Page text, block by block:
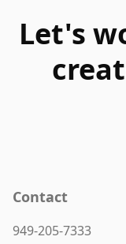
Let's
Contact
949-205-7333